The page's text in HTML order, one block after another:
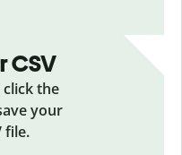
CSV
the
your
file.